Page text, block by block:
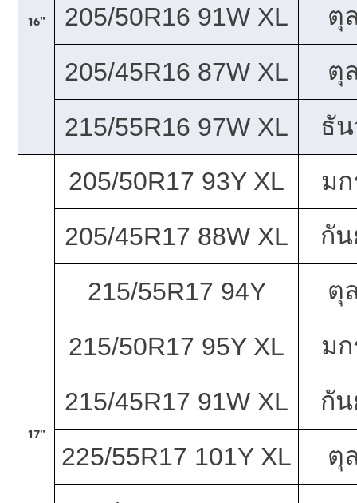
16" 205/50R16 91W XL
ตุ
205/45R16 87W XL
ตุ
215/55R16 97W XL
ธั
17"
205/50R17 93Y XL
ม
205/45R17 88W XL
กั
215/55R17 94Y
ตุ
215/50R17 95Y XL
ม
215/45R17 91W XL
กั
225/55R17 101Y XL
ตุ